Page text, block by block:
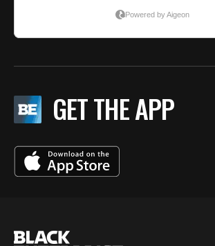
GET THE APP